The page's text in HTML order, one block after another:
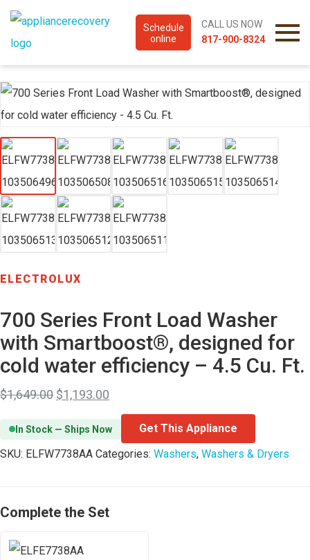
Schedule
online
CALL US NOW
817-900-8324
ELECTROLUX
700 Series Front Load Washer
with Smartboost®, designed for
cold water efficiency – 4.5 Cu. Ft.
$1,649.00 $1,193.00
In Stock — Ships Now
Get This Appliance
SKU: ELFW7738AA Categories: Washers, Washers & Dryers
Complete the Set